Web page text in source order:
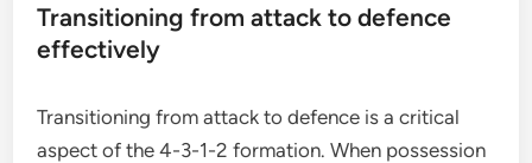
Transitioning from attack to defence
effectively
Transitioning from attack to defence is a critical
aspect of the 4-3-1-2 formation. When possession